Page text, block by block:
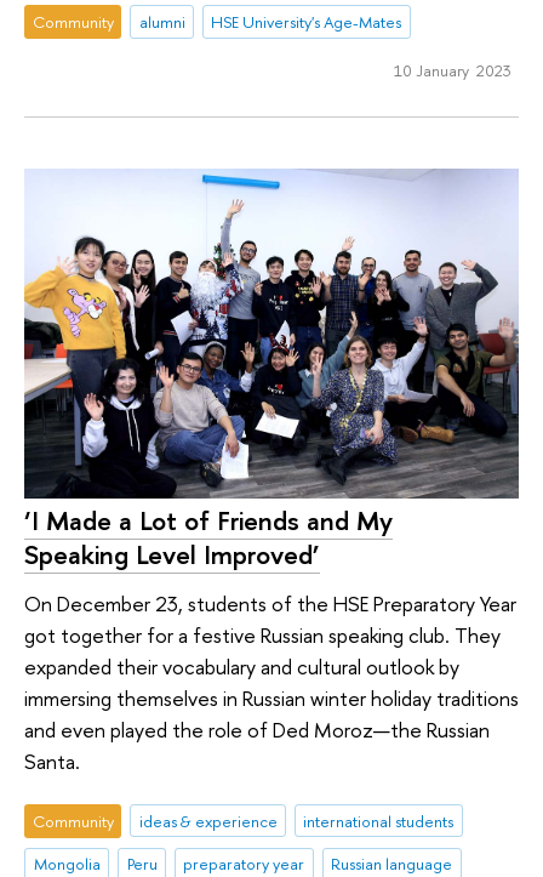
Community alumni HSE University's Age-Mates
10 January 2023
‘I Made a Lot of Friends and My
Speaking Level Improved’
On December 23, students of the HSE Preparatory Year
got together for a festive Russian speaking club. They
expanded their vocabulary and cultural outlook by
immersing themselves in Russian winter holiday traditions
and even played the role of Ded Moroz—the Russian
Santa.
Community ideas & experience
international students
Mongolia
Peru preparatory year Russian language